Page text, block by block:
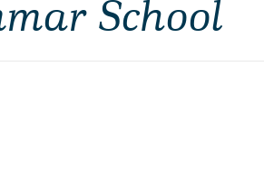
School